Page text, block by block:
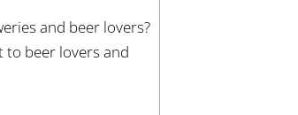
and beer lovers?
to beer lovers and